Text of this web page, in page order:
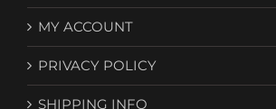
MY ACCOUNT
PRIVACY POLICY
SHIPPING INFO